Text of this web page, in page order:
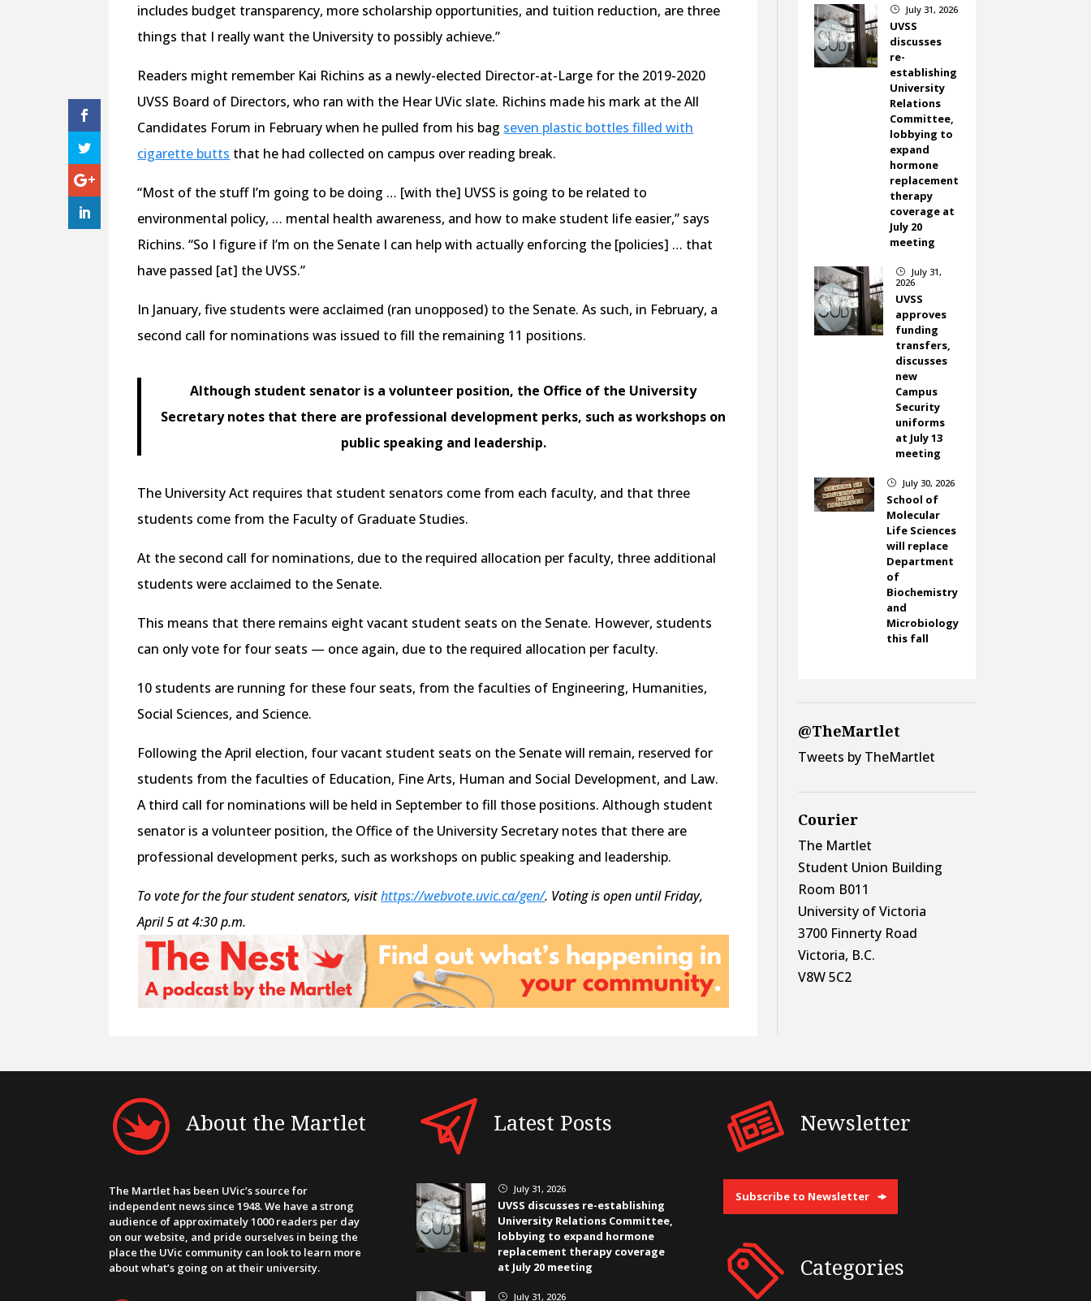
includes budget transparency, more scholarship opportunities, and tuition reduction, are three
things that I really want the University to possibly achieve.”
Readers might remember Kai Richins as a newly-elected Director-at-Large for the 2019-2020
UVSS Board of Directors, who ran with the Hear UVic slate. Richins made his mark at the All
Candidates Forum in February when he pulled from his bag seven plastic bottles filled with
cigarette butts that he had collected on campus over reading break.
“Most of the stuff I’m going to be doing … [with the] UVSS is going to be related to
environmental policy, … mental health awareness, and how to make student life easier,” says
Richins. “So I figure if I’m on the Senate I can help with actually enforcing the [policies] … that
have passed [at] the UVSS.”
In January, five students were acclaimed (ran unopposed) to the Senate. As such, in February, a
second call for nominations was issued to fill the remaining 11 positions.
Although student senator is a volunteer position, the Office of the University
Secretary notes that there are professional development perks, such as workshops on
public speaking and leadership.
The University Act requires that student senators come from each faculty, and that three
students come from the Faculty of Graduate Studies.
At the second call for nominations, due to the required allocation per faculty, three additional
students were acclaimed to the Senate.
This means that there remains eight vacant student seats on the Senate. However, students
can only vote for four seats — once again, due to the required allocation per faculty.
10 students are running for these four seats, from the faculties of Engineering, Humanities,
Social Sciences, and Science.
Following the April election, four vacant student seats on the Senate will remain, reserved for
students from the faculties of Education, Fine Arts, Human and Social Development, and Law.
A third call for nominations will be held in September to fill those positions. Although student
senator is a volunteer position, the Office of the University Secretary notes that there are
professional development perks, such as workshops on public speaking and leadership.
To vote for the four student senators, visithttps://webvote.uvic.ca/gen/. Voting is open until Friday,
April 5 at 4:30 p.m.
} July 31, 2026
UVSS
discusses
re-
establishing
University
Relations
Committee,
lobbying to
expand
hormone
replacement
therapy
coverage at
July 20
meeting
}
July 31,
2026
UVSS
approves
funding
transfers,
discusses
new
Campus
Security
uniforms
at July 13
meeting
} July 30, 2026
School of
Molecular
Life Sciences
will replace
Department
of
Biochemistry
and
Microbiology
this fall
@TheMartlet
Tweets by TheMartlet
Courier
The Martlet
Student Union Building
Room B011
University of Victoria
3700 Finnerty Road
Victoria, B.C.
V8W 5C2
About the Martlet
The Martlet has been UVic’s source for
independent news since 1948. We have a strong
audience of approximately 1000 readers per day
on our website, and pride ourselves in being the
place the UVic community can look to learn more
about what’s going on at their university.
Latest Posts
} July 31, 2026
UVSS discusses re-establishing
University Relations Committee,
lobbying to expand hormone
replacement therapy coverage
at July 20 meeting
} July 31, 2026
Newsletter
Subscribe to Newsletter
Categories